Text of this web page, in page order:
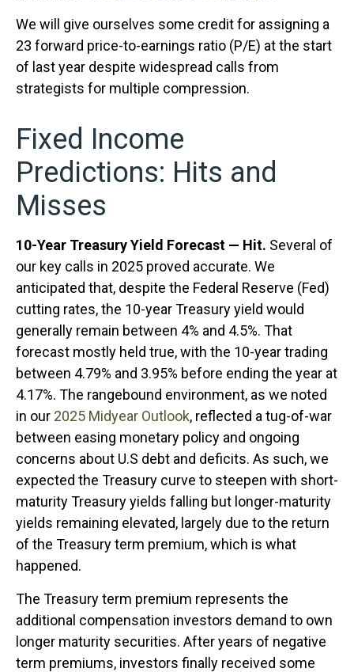
We will give ourselves some credit for assigning a
23 forward price-to-earnings ratio (P/E) at the start
of last year despite widespread calls from
strategists for multiple compression.
Fixed Income
Predictions: Hits and
Misses
10-Year Treasury Yield Forecast — Hit. Several of
our key calls in 2025 proved accurate. We
anticipated that, despite the Federal Reserve (Fed)
cutting rates, the 10-year Treasury yield would
generally remain between 4% and 4.5%. That
forecast mostly held true, with the 10-year trading
between 4.79% and 3.95% before ending the year at
4.17%. The rangebound environment, as we noted
in our 2025 Midyear Outlook, reflected a tug-of-war
between easing monetary policy and ongoing
concerns about U.S debt and deficits. As such, we
expected the Treasury curve to steepen with short-
maturity Treasury yields falling but longer-maturity
yields remaining elevated, largely due to the return
of the Treasury term premium, which is what
happened.
The Treasury term premium represents the
additional compensation investors demand to own
longer maturity securities. After years of negative
term premiums, investors finally received some